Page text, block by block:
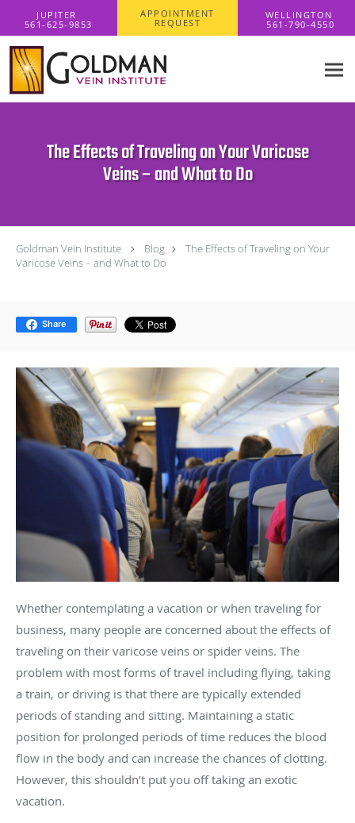
APPOINTMENT
REQUEST
The Effects of Traveling on Your Varicose
Veins – and What to Do
Goldman Vein Institute Blog
The Effects of Traveling on Your
Varicose Veins – and What to Do
Share
Whether contemplating a vacation or when traveling for
business, many people are concerned about the effects of
traveling on their varicose veins or spider veins. The
problem with most forms of travel including flying, taking
a train, or driving is that there are typically extended
periods of standing and sitting. Maintaining a static
position for prolonged periods of time reduces the blood
flow in the body and can increase the chances of clotting.
However, this shouldn’t put you off taking an exotic
vacation.